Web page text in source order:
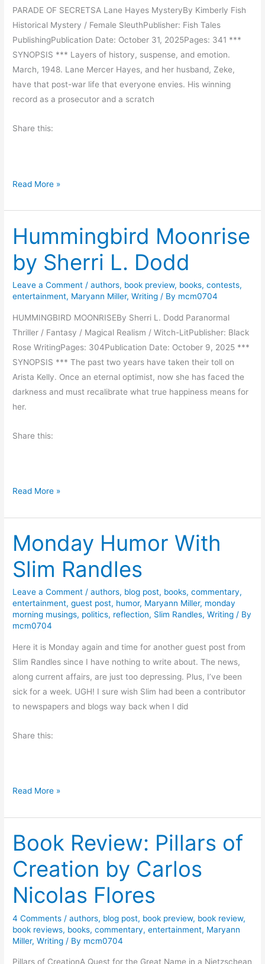
r
e
n
’
s
B
k
PARADE OF SECRETSA Lane Hayes MysteryBy Kimberly Fish
Historical Mystery / Female SleuthPublisher: Fish Tales
PublishingPublication Date: October 31, 2025Pages: 341 ***
SYNOPSIS *** Layers of history, suspense, and emotion.
March, 1948. Lane Mercer Hayes, and her husband, Zeke,
have that post-war life that everyone envies. His winning
record as a prosecutor and a scratch
Share this:
P
r
a
d
e
o
f
S
e
c
r
e
t
s
b
K
e
y
-
R
e
v
i
e
w
n
v
w
a
y
Read More »
Hummingbird Moonrise
by Sherri L. Dodd
Leave a Comment /authors, book preview, books,contests,
entertainment, Maryann Miller,Writing / By mcm0704
HUMMINGBIRD MOONRISEBy Sherri L. Dodd Paranormal
Thriller / Fantasy / Magical Realism / Witch-LitPublisher: Black
Rose WritingPages: 304Publication Date: October 9, 2025 ***
SYNOPSIS *** The past two years have taken their toll on
Arista Kelly. Once an eternal optimist, now she has faced the
darkness and must recalibrate what true happiness means for
her.
Share this:
H
m
m
n
g
b
i
r
y
h
r
L
.
D
o
Read More »
Monday Humor With
Slim Randles
Leave a Comment /authors, blog post, books,commentary,
entertainment,guest post, humor, Maryann Miller, monday
morning musings, politics, reflection, Slim Randles,Writing / By
mcm0704
Here it is Monday again and time for another guest post from
Slim Randles since I have nothing to write about. The news,
along current affairs, are just too depressing. Plus, I’ve been
sick for a week. UGH! I sure wish Slim had been a contributor
to newspapers and blogs way back when I did
Share this:
M
n
d
a
y
H
u
o
r
Read More »
Book Review: Pillars of
Creation by Carlos
Nicolas Flores
4 Comments /authors, blog post, book preview, book review,
book reviews, books,commentary,entertainment, Maryann
Miller,Writing / By mcm0704
Pillars of CreationA Quest for the Great Name in a Nietzschean